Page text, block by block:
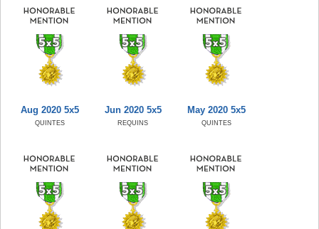
Aug 2020 5x5
QUINTES
Jun 2020 5x5
REQUINS
May 2020 5x5
QUINTES